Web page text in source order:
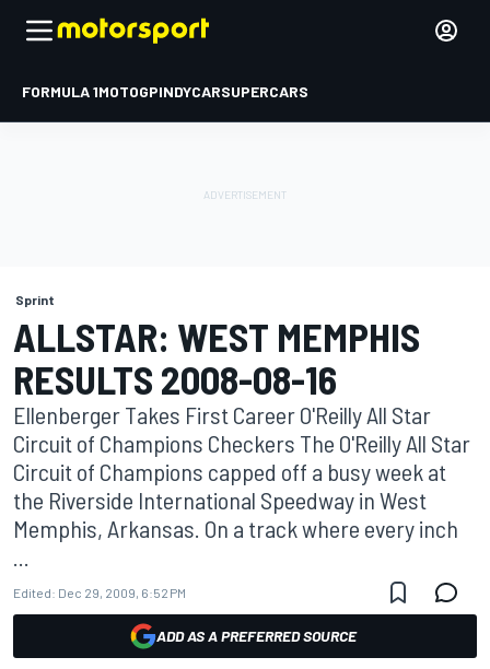
FORMULA 1MOTOGPINDYCARSUPERCARS
Sprint
ALLSTAR: WEST MEMPHIS
RESULTS 2008-08-16
Ellenberger Takes First Career O'Reilly All Star
Circuit of Champions Checkers The O'Reilly All Star
Circuit of Champions capped off a busy week at
the Riverside International Speedway in West
Memphis, Arkansas. On a track where every inch
Edited: Dec 29, 2009, 6:52 PM
ADD AS A PREFERRED SOURCE